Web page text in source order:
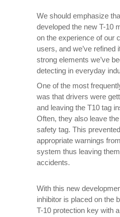
We should emphasize
developed the new T-10
on the experience of our
users, and we’ve refined
strong elements we’ve
detecting in everyday
One of the most
was that drivers were
and leaving the T10 tag
Often, they also leave
safety tag. This
appropriate warnings
system thus leaving
accidents.
With this new
inhibitor is placed on the
T-10 protection key with